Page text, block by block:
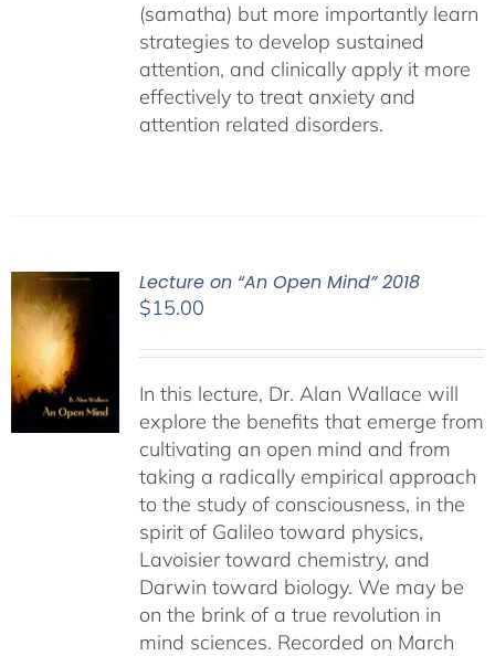
(samatha) but more importantly learn
strategies to develop sustained
attention, and clinically apply it more
effectively to treat anxiety and
attention related disorders.
Lecture on “An Open Mind” 2018
$15.00
In this lecture, Dr. Alan Wallace will
explore the benefits that emerge from
cultivating an open mind and from
taking a radically empirical approach
to the study of consciousness, in the
spirit of Galileo toward physics,
Lavoisier toward chemistry, and
Darwin toward biology. We may be
on the brink of a true revolution in
mind sciences. Recorded on March